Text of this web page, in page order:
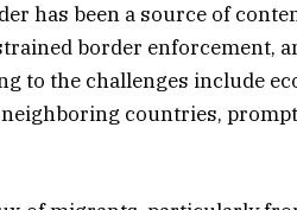
has been a source of
border enforcement,
to the challenges include
countries,